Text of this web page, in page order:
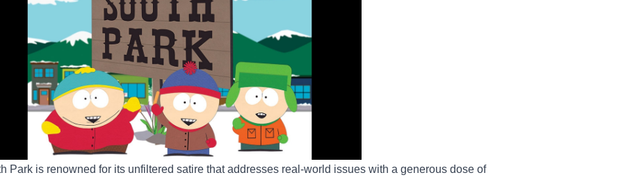
Park is renowned for its unfiltered satire that addresses real-world issues with a generous dose of